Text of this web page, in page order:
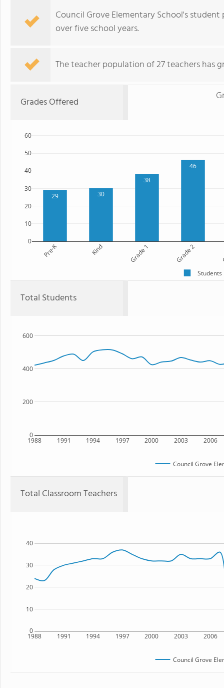
Council Grove Elementary School's
over five school years.
The teacher population of 27 teachers has
Grades Offered
29 30
38
46
Pre-K Kind Grade 1 Grade 2
0
10
20
30
40
50
60
Students
Total Students
1988 1991 1994 1997 2000 2003 2006
0
200
400
600
Council Grove
Total Classroom Teachers
1988 1991 1994 1997 2000 2003 2006
0
10
20
30
40
Council Grove